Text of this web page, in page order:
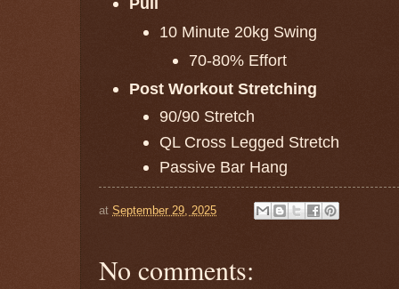
10 Minute 20kg Swing
70-80% Effort
Post Workout Stretching
90/90 Stretch
QL Cross Legged Stretch
Passive Bar Hang
at September 29, 2025
No comments: